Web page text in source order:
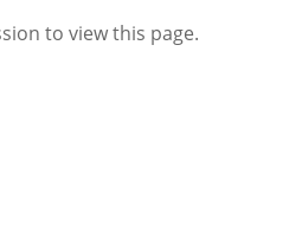
to view this page.